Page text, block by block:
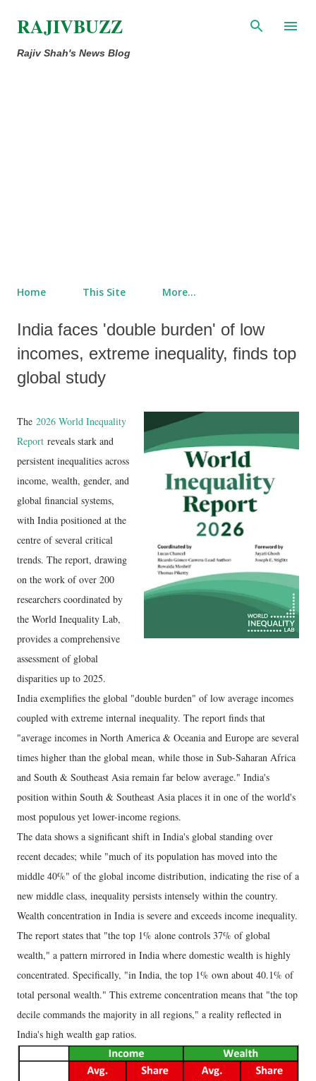
Skip to main content
RAJIVBUZZ
Rajiv Shah's News Blog
Home This Site More…
India faces 'double burden' of low
incomes, extreme inequality, finds top
global study
The 2026 World Inequality
Report reveals stark and
persistent inequalities across
income, wealth, gender, and
global financial systems,
with India positioned at the
centre of several critical
trends. The report, drawing
on the work of over 200
researchers coordinated by
the World Inequality Lab,
provides a comprehensive
assessment of global
disparities up to 2025.
India exemplifies the global "double burden" of low average incomes
coupled with extreme internal inequality. The report finds that
"average incomes in North America & Oceania and Europe are several
times higher than the global mean, while those in Sub-Saharan Africa
and South & Southeast Asia remain far below average." India's
position within South & Southeast Asia places it in one of the world's
most populous yet lower-income regions.
The data shows a significant shift in India's global standing over
recent decades; while "much of its population has moved into the
middle 40%" of the global income distribution, indicating the rise of a
new middle class, inequality persists intensely within the country.
Wealth concentration in India is severe and exceeds income inequality.
The report states that "the top 1% alone controls 37% of global
wealth," a pattern mirrored in India where domestic wealth is highly
concentrated. Specifically, "in India, the top 1% own about 40.1% of
total personal wealth." This extreme concentration means that "the top
decile commands the majority in all regions," a reality reflected in
India's high wealth gap ratios.